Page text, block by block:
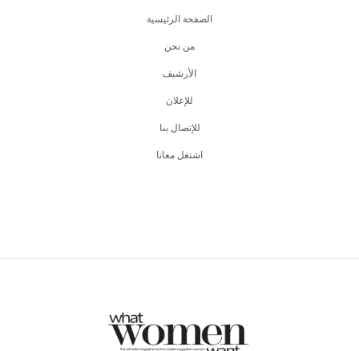
الصفحة الرئيسية
من نحن
اﻷرشيف
للإعلان
للإتصال بنا
اشتغل معانا